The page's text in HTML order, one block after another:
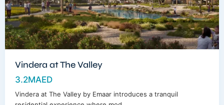
Vindera at The Valley
3.2MAED
Vindera at The Valley by Emaar introduces a tranquil